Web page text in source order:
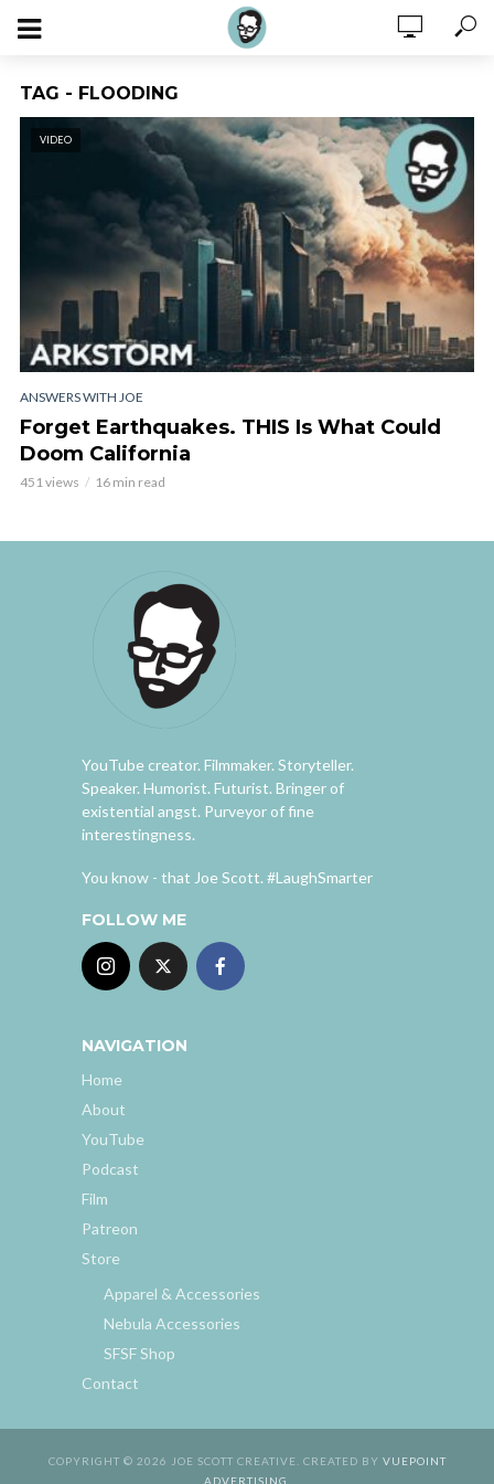
TAG - FLOODING
VIDEO
ANSWERS WITH JOE
Forget Earthquakes. THIS Is What Could
Doom California
451 views 16 min read
YouTube creator. Filmmaker. Storyteller.
Speaker. Humorist. Futurist. Bringer of
existential angst. Purveyor of fine
interestingness.
You know - that Joe Scott. #LaughSmarter
FOLLOW ME
NAVIGATION
Home
About
YouTube
Podcast
Film
Patreon
Store
Apparel & Accessories
Nebula Accessories
SFSF Shop
Contact
COPYRIGHT © 2026 JOE SCOTT CREATIVE. CREATED BY VUEPOINT
ADVERTISING